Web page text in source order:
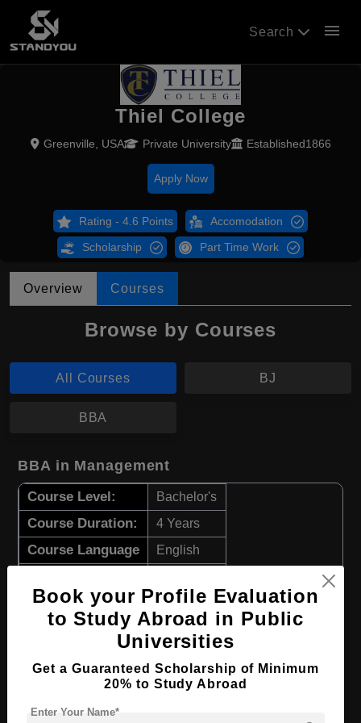
Search menu
Thiel College
Greenville, USA Private University Established1866
Apply Now
Rating - 4.6 Points Accomodation
Scholarship Part Time Work
Overview Courses
Browse by Courses
All Courses BJ
BBA
BBA in Management
Course Level: Bachelor's
Course Duration: 4 Years
Course Language English
Apply Now View Details
BJ in Communications Media
Book your Profile Evaluation
to Study Abroad in Public
Universities
Get a Guaranteed Scholarship of Minimum
20% to Study Abroad
Enter Your Name*